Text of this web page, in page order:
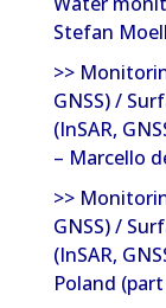
Stefan
>>
GNSS) /
(InSAR,
– Marcello
>>
GNSS) /
(InSAR,
Poland